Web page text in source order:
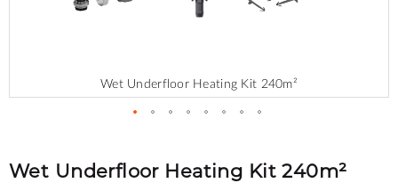
Wet Underfloor Heating Kit 240m²
the
Wet Underfloor Heating Kit 240m²